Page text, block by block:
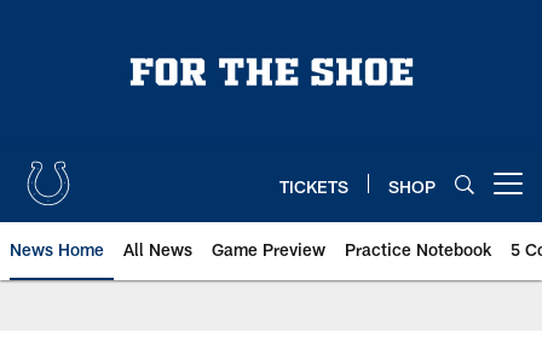
TICKETS SHOP
News Home All News Game Preview Practice Notebook 5